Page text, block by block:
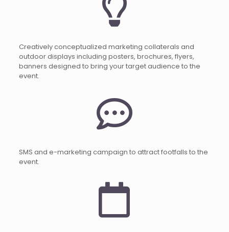
Creatively conceptualized marketing collaterals and
outdoor displays including posters, brochures, flyers,
banners designed to bring your target audience to the
event.
SMS and e-marketing campaign to attract footfalls to the
event.